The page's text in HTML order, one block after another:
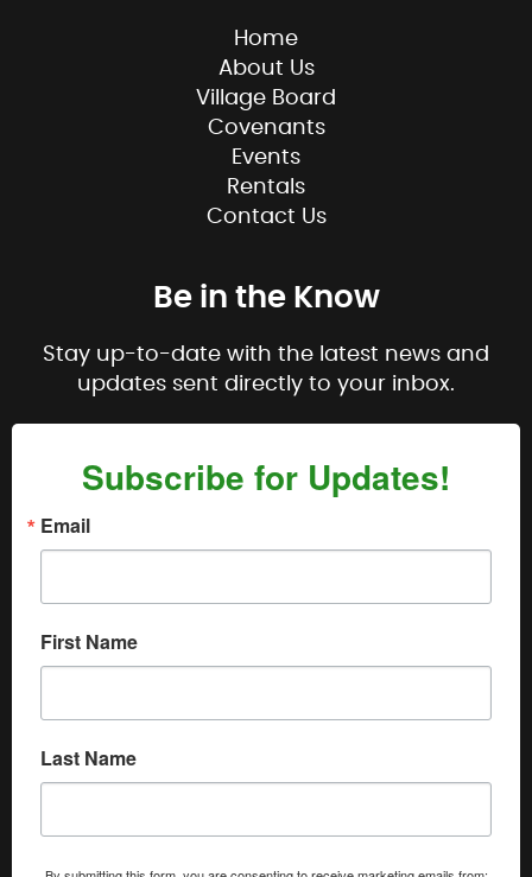
Home
About Us
Village Board
Covenants
Events
Rentals
Contact Us
Be in the Know
Stay up-to-date with the latest news and
updates sent directly to your inbox.
Subscribe for Updates!
Email
First Name
Last Name